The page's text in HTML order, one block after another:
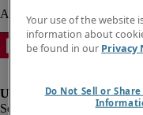
Your use of the website
information about
be found in our Privacy
Do Not Sell or